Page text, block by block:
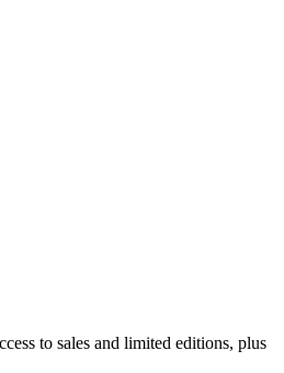
to sales and limited editions, plus